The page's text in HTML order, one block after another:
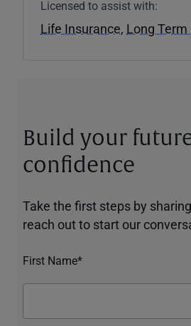
Licensed to assist with:
Life Insurance, Long Term
Build your
confidence
Take the first steps by
reach out to start our
First Name*